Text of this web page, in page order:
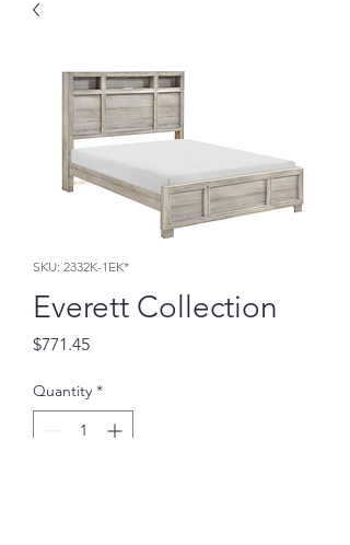
SKU: 2332K-1EK*
Everett Collection
$771.45Price
Quantity *